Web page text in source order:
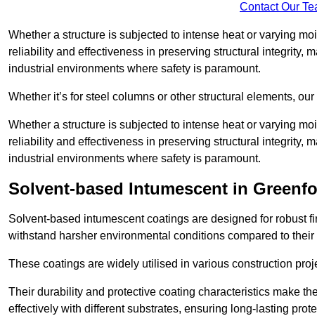
Contact Our
Whether a structure is subjected to intense heat or varying
reliability and effectiveness in preserving structural integrity,
industrial environments where safety is paramount.
Whether it’s for steel columns or other structural elements,
Whether a structure is subjected to intense heat or varying
reliability and effectiveness in preserving structural integrity,
industrial environments where safety is paramount.
Solvent-based Intumescent in
Solvent-based intumescent coatings are designed for robust
withstand harsher environmental conditions compared to
These coatings are widely utilised in various construction
Their durability and protective coating characteristics make
effectively with different substrates, ensuring long-lasting